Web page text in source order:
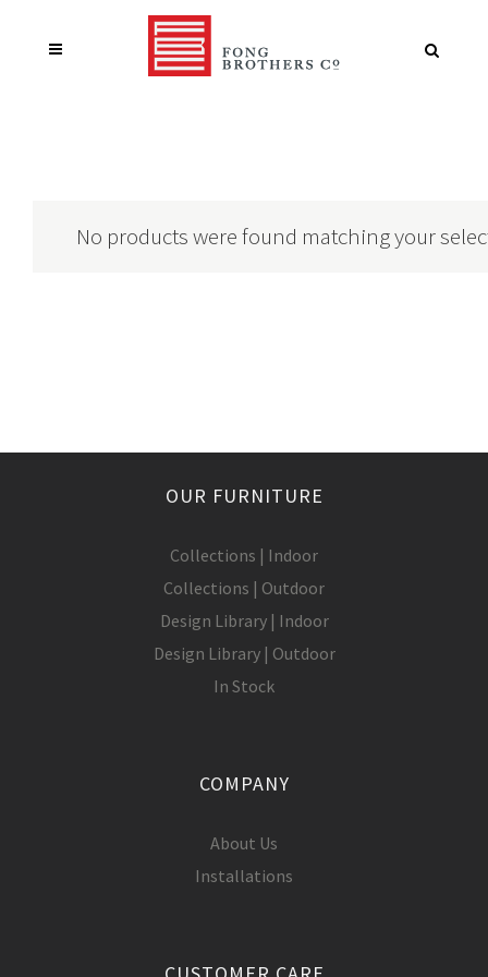
No products were found matching your
OUR FURNITURE
Collections | Indoor
Collections | Outdoor
Design Library | Indoor
Design Library | Outdoor
In Stock
COMPANY
About Us
Installations